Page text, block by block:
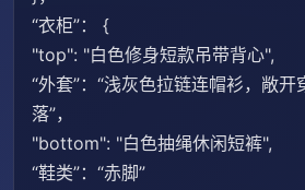
“衣柜”： {
"top": "白色修身短款吊带背心",
“外套”：“浅灰色拉链连帽衫，敞
落”，
"bottom": "白色抽绳休闲短裤",
“鞋类”：“赤脚”